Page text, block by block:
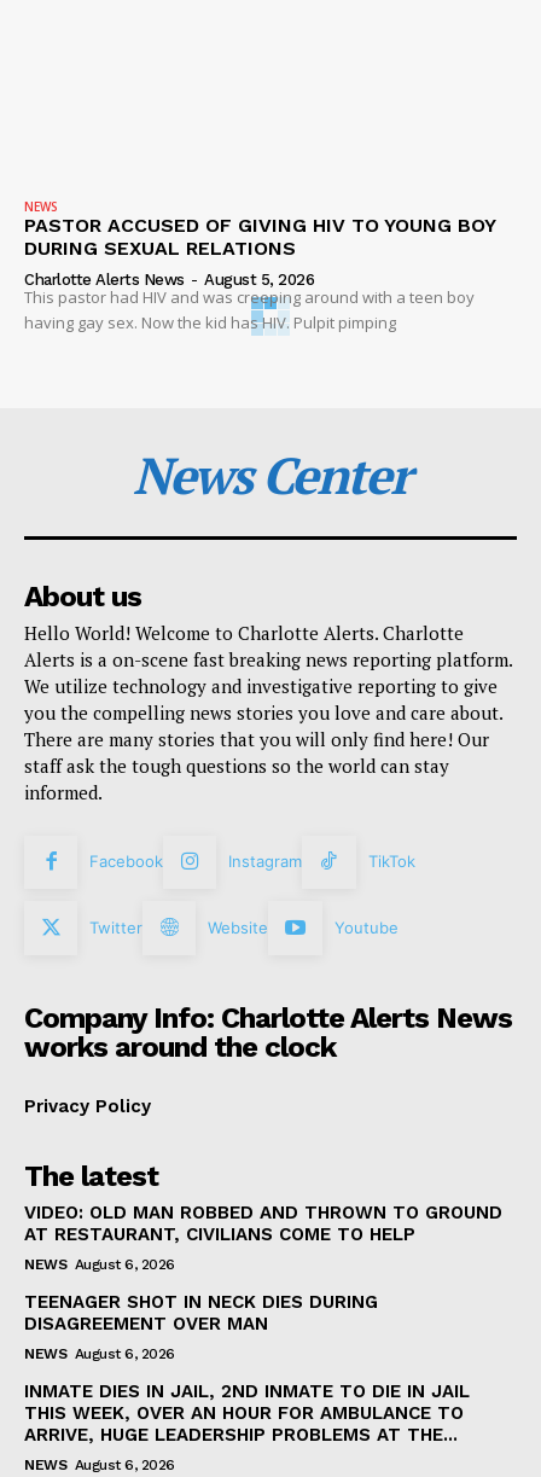
NEWS
PASTOR ACCUSED OF GIVING HIV TO YOUNG BOY
DURING SEXUAL RELATIONS
Charlotte Alerts News - August 5, 2026
This pastor had HIV and was creeping around with a teen boy
having gay sex. Now the kid has HIV. Pulpit pimping
News Center
About us
Hello World! Welcome to Charlotte Alerts. Charlotte
Alerts is a on-scene fast breaking news reporting platform.
We utilize technology and investigative reporting to give
you the compelling news stories you love and care about.
There are many stories that you will only find here! Our
staff ask the tough questions so the world can stay
informed.
Facebook Instagram TikTok
Twitter Website Youtube
Company Info: Charlotte Alerts News
works around the clock
Privacy Policy
The latest
VIDEO: OLD MAN ROBBED AND THROWN TO GROUND
AT RESTAURANT, CIVILIANS COME TO HELP
NEWS August 6, 2026
TEENAGER SHOT IN NECK DIES DURING
DISAGREEMENT OVER MAN
NEWS August 6, 2026
INMATE DIES IN JAIL, 2ND INMATE TO DIE IN JAIL
THIS WEEK, OVER AN HOUR FOR AMBULANCE TO
ARRIVE, HUGE LEADERSHIP PROBLEMS AT THE...
NEWS August 6, 2026